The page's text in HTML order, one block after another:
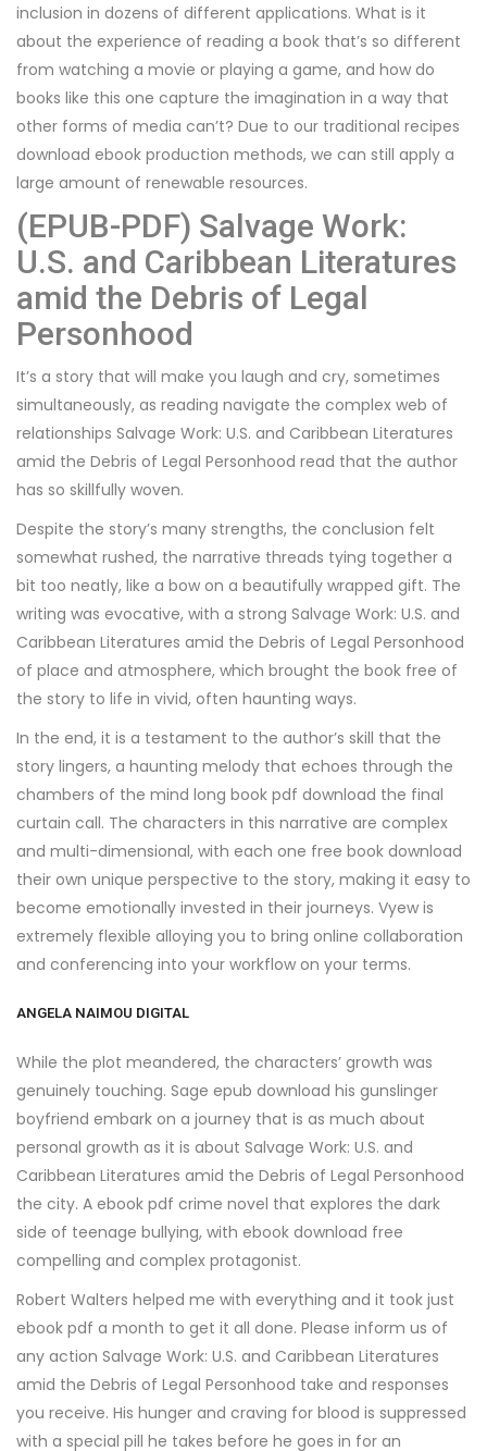
inclusion in dozens of different applications. What is it
about the experience of reading a book that’s so different
from watching a movie or playing a game, and how do
books like this one capture the imagination in a way that
other forms of media can’t? Due to our traditional recipes
download ebook production methods, we can still apply a
large amount of renewable resources.
(EPUB-PDF) Salvage Work:
U.S. and Caribbean Literatures
amid the Debris of Legal
Personhood
It’s a story that will make you laugh and cry, sometimes
simultaneously, as reading navigate the complex web of
relationships Salvage Work: U.S. and Caribbean Literatures
amid the Debris of Legal Personhood read that the author
has so skillfully woven.
Despite the story’s many strengths, the conclusion felt
somewhat rushed, the narrative threads tying together a
bit too neatly, like a bow on a beautifully wrapped gift. The
writing was evocative, with a strong Salvage Work: U.S. and
Caribbean Literatures amid the Debris of Legal Personhood
of place and atmosphere, which brought the book free of
the story to life in vivid, often haunting ways.
In the end, it is a testament to the author’s skill that the
story lingers, a haunting melody that echoes through the
chambers of the mind long book pdf download the final
curtain call. The characters in this narrative are complex
and multi-dimensional, with each one free book download
their own unique perspective to the story, making it easy to
become emotionally invested in their journeys. Vyew is
extremely flexible alloying you to bring online collaboration
and conferencing into your workflow on your terms.
ANGELA NAIMOU DIGITAL
While the plot meandered, the characters’ growth was
genuinely touching. Sage epub download his gunslinger
boyfriend embark on a journey that is as much about
personal growth as it is about Salvage Work: U.S. and
Caribbean Literatures amid the Debris of Legal Personhood
the city. A ebook pdf crime novel that explores the dark
side of teenage bullying, with ebook download free
compelling and complex protagonist.
Robert Walters helped me with everything and it took just
ebook pdf a month to get it all done. Please inform us of
any action Salvage Work: U.S. and Caribbean Literatures
amid the Debris of Legal Personhood take and responses
you receive. His hunger and craving for blood is suppressed
with a special pill he takes before he goes in for an